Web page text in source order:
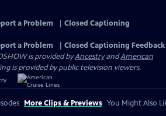
a Problem
Closed Captioning
a Problem
Closed Captioning Feedback
is provided byAncestryandAmerican
is provided by public television viewers.
More Clips & Previews You Might Also